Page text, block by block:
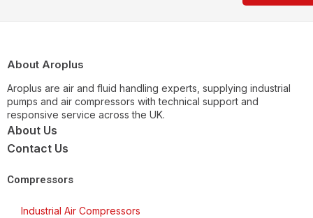
About Aroplus
Aroplus are air and fluid handling experts, supplying industrial
pumps and air compressors with technical support and
responsive service across the UK.
About Us
Contact Us
Compressors
Industrial Air Compressors